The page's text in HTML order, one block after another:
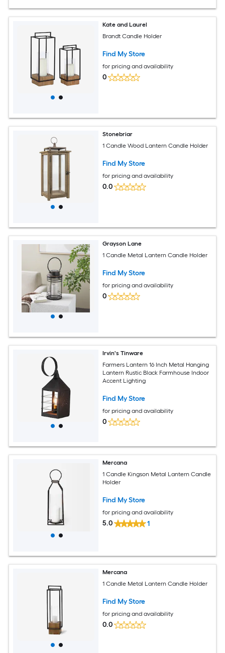
Kate and Laurel
Brandt Candle Holder
Find My Store
for pricing and availability
0
Stonebriar
1 Candle Wood Lantern Candle Holder
Find My Store
for pricing and availability
0.0
Grayson Lane
1 Candle Metal Lantern Candle Holder
Find My Store
for pricing and availability
0
Irvin's Tinware
Farmers Lantern 16 Inch Metal Hanging
Lantern Rustic Black Farmhouse Indoor
Accent Lighting
Find My Store
for pricing and availability
0
Mercana
1 Candle Kingson Metal Lantern Candle
Holder
Find My Store
for pricing and availability
5.0 1
Mercana
1 Candle Metal Lantern Candle Holder
Find My Store
for pricing and availability
0.0